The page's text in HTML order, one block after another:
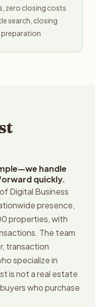
zero closing costs
search, closing
handle
quickly.
Digital Business
presence,
properties, with
The team
transaction
specialize in
is not a real estate
who purchase